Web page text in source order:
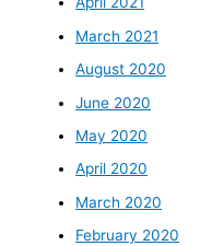
March 2021
August 2020
June 2020
May 2020
April 2020
March 2020
February 2020